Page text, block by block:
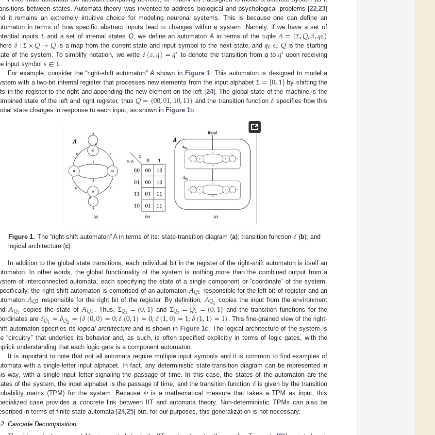
between states. Automata theory was invented to address biological and psychological problems [22 23]
it remains an extremely intuitive choice for modeling neuronal systems. This is because one can define an
in terms of how specific abstract inputs lead to changes within a system. Namely, if we have a set of
inputs Σ and a set of internal states Q, we define an automaton A in terms of the tuple 𝐴=(Σ,𝑄,𝛿,𝑞0)
𝛿: Σ ×𝑄→𝑄 is a map from the current state and input symbol to the next state, and𝑞0∈𝑄is the starting
of the system. To simplify notation, we write 𝛿(𝑠,𝑞)=𝑞′ to denote the transition from qto 𝑞′ upon receiving
input symbol 𝑠∈ Σ
For example, consider the “right-shift automaton”A shown in Figure 1. This automaton is designed to model a
with a two-bit internal register that processes new elements from the input alphabet Σ ={0,1}by shifting the
in the register to the right and appending the new element on the left [24]. The global state of the machine is the
state of the left and right register, thus 𝑄={00,01,10,11} and the transition function𝛿 specifies how this
state changes in response to each input, as shown in Figure 1b.
Figure 1. The “right-shift automaton” A in terms of its: state-transition diagram (a); transition function 𝛿 (b); and
logical architecture (c).
In addition to the global state transitions, each individual bit in the register of the right-shift automaton is itself an
In other words, the global functionality of the system is nothing more than the combined output from a
of interconnected automata, each specifying the state of a single component or “coordinate” of the system.
the right-shift automaton is comprised of an automaton 𝐴𝑄1 responsible for the left bit of register and an
𝐴𝑄2 responsible for the right bit of the register. By definition, 𝐴𝑄1 copies the input from the environment
𝐴𝑄2 copies the state of 𝐴𝑄1 . Thus, Σ𝑄1={0,1} and Σ𝑄2 =𝑄1={0,1} and the transition functions for the
are𝛿𝑄1 =𝛿𝑄2={𝛿(0,0)=0;𝛿(0,1)=0;𝛿(1,0)=1;𝛿(1,1)=1}. This fine-grained view of the right-
automaton specifies itslogical architectureand is shown in Figure 1c. The logical architecture of the system is
“circuitry” that underlies its behavior and, as such, is often specified explicitly in terms of logic gates, with the
understanding that each logic gate is a component automaton.
It is important to note that not all automata require multiple input symbols and it is common to find examples of
with a single-letter input alphabet. In fact, any deterministic state-transition diagram can be represented in
way, with a single input letter signaling the passage of time. In this case, the states of the automaton are the
of the system, the input alphabet is the passage of time, and the transition function 𝛿is given by the transition
matrix (TPM) for the system. Because Φis a mathematical measure that takes a TPM as input, this
case provides a concrete link between IIT and automata theory. Non-deterministic TPMs can also be
in terms of finite-state automata [24,25] but, for our purposes, this generalization is not necessary.
Cascade Decomposition
10. May
11. May
12. May
13. May
14. May
15. May
16. May
17. May
18. May
20. May
21. May
22. May
23. May
24. May
25. May
26. May
27. May
28. May
30. May
31. May
1. Jun
2. Jun
3. Jun
4. Jun
5. Jun
6. Jun
7. Jun
9. Jun
10. Jun
11. Jun
12. Jun
13. Jun
14. Jun
15. Jun
16. Jun
17. Jun
19. Jun
20. Jun
21. Jun
22. Jun
23. Jun
24. Jun
25. Jun
26. Jun
27. Jun
29. Jun
30. Jun
1. Jul
2. Jul
3. Jul
4. Jul
5. Jul
6. Jul
7. Jul
9. Jul
10. Jul
11. Jul
12. Jul
13. Jul
14. Jul
15. Jul
16. Jul
17. Jul
19. Jul
20. Jul
21. Jul
22. Jul
23. Jul
24. Jul
25. Jul
26. Jul
27. Jul
29. Jul
30. Jul
31. Jul
1. Aug
2. Aug
3. Aug
4. Aug
5. Aug
6. Aug